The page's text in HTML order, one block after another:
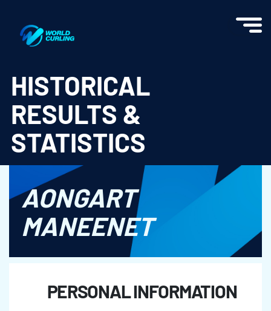
HISTORICAL
RESULTS &
STATISTICS
AONGART
MANEENET
PERSONAL INFORMATION